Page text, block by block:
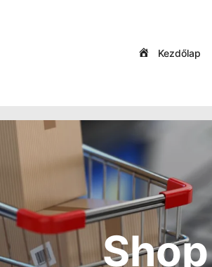
Kezdőlap
Shop